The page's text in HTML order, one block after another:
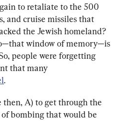
to retaliate to the 500
and cruise missiles that
the Jewish homeland?
window of memory—is
people were forgetting
that many
.
then, A) to get through the
of bombing that would be